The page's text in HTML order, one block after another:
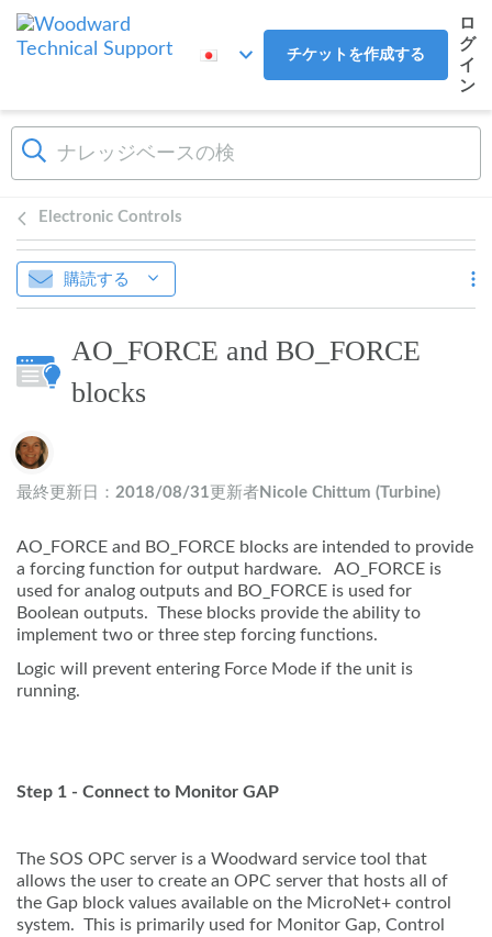
メインコンテンツへスキップ
チケットを作成する
ロ
グ
イ
ン
Electronic Controls
購読する
AO_FORCE and BO_FORCE
blocks
作成者一覧
最終更新日： 2018/08/31 更新者 Nicole Chittum (Turbine)
AO_FORCE and BO_FORCE blocks are intended to provide
a forcing function for output hardware. AO_FORCE is
used for analog outputs and BO_FORCE is used for
Boolean outputs. These blocks provide the ability to
implement two or three step forcing functions.
Logic will prevent entering Force Mode if the unit is
running.
Step 1 - Connect to Monitor GAP
The SOS OPC server is a Woodward service tool that
allows the user to create an OPC server that hosts all of
the Gap block values available on the MicroNet+ control
system. This is primarily used for Monitor Gap, Control